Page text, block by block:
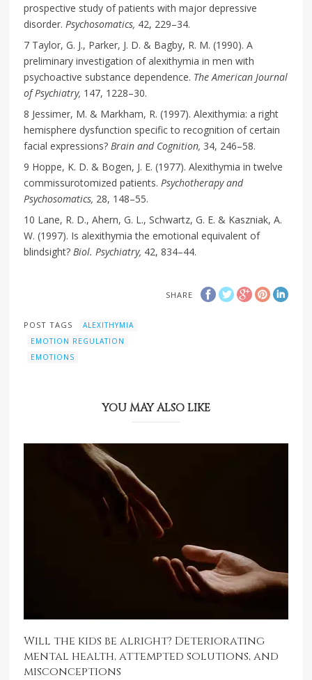
prospective study of patients with major depressive
disorder.Psychosomatics, 42, 229–34.
7 Taylor, G. J., Parker, J. D. & Bagby, R. M. (1990). A
preliminary investigation of alexithymia in men with
psychoactive substance dependence. The American Journal
of Psychiatry, 147, 1228–30.
8 Jessimer, M. & Markham, R. (1997). Alexithymia: a right
hemisphere dysfunction specific to recognition of certain
facial expressions?Brain and Cognition, 34, 246–58.
9 Hoppe, K. D. & Bogen, J. E. (1977). Alexithymia in twelve
commissurotomized patients.Psychotherapy and
Psychosomatics, 28, 148–55.
10 Lane, R. D., Ahern, G. L., Schwartz, G. E. & Kaszniak, A.
W. (1997). Is alexithymia the emotional equivalent of
blindsight?Biol. Psychiatry, 42, 834–44.
SHARE
POST TAGS
ALEXITHYMIA
EMOTION REGULATION
EMOTIONS
YOU MAY ALSO LIKE
Will the kids be alright? Deteriorating
mental health, attempted solutions, and
misconceptions